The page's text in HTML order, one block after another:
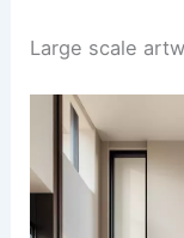
Large scale